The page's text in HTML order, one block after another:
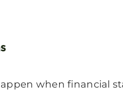
when financial